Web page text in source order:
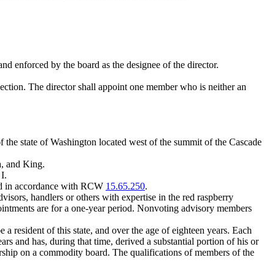
enforced by the board as the designee of the director.
The director shall appoint one member who is neither an
state of Washington located west of the summit of the Cascade
and King.
in accordance with RCW 15.65.250.
handlers or others with expertise in the red raspberry
are for a one-year period. Nonvoting advisory members
resident of this state, and over the age of eighteen years. Each
and has, during that time, derived a substantial portion of his or
on a commodity board. The qualifications of members of the